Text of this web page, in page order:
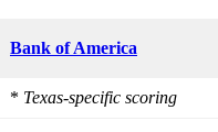
Bank of America
* Texas-specific scoring